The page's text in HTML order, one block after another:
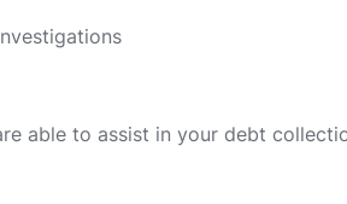
able to assist in your debt